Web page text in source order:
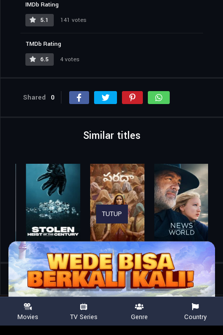
IMDb Rating
5.1
141 votes
TMDb Rating
6.5
4 votes
Shared 0
Similar titles
Home Movies Sins in the Family
TUTUP
Movies TV Series Genre Country